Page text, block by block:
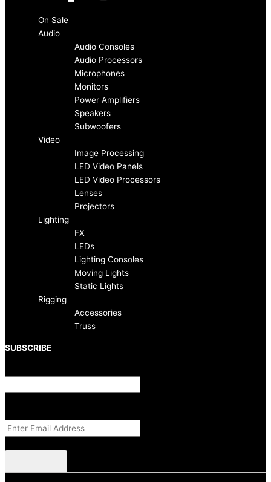
c
e
b
o
o
k
-
f
s
t
a
g
r
a
On Sale
Audio
Audio Consoles
Audio Processors
Microphones
Monitors
Power Amplifiers
Speakers
Subwoofers
Video
Image Processing
LED Video Panels
LED Video Processors
Lenses
Projectors
Lighting
FX
LEDs
Lighting Consoles
Moving Lights
Static Lights
Rigging
Accessories
Truss
SUBSCRIBE